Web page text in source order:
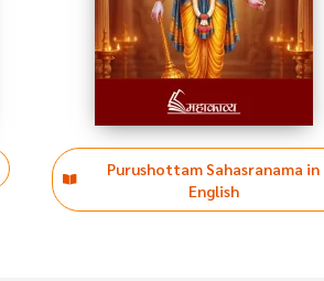
Purushottam Sahasranama in
English